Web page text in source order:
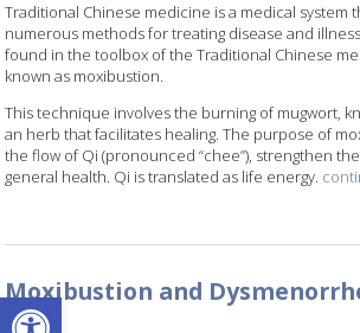
Open toolbar
Traditional Chinese medicine is a medical system
numerous methods for treating disease and
found in the toolbox of the Traditional Chinese
known as moxibustion.
This technique involves the burning of mugwort,
an herb that facilitates healing. The purpose of
the flow of Qi (pronounced “chee”), strengthen
general health. Qi is translated as life energy.
Moxibustion and